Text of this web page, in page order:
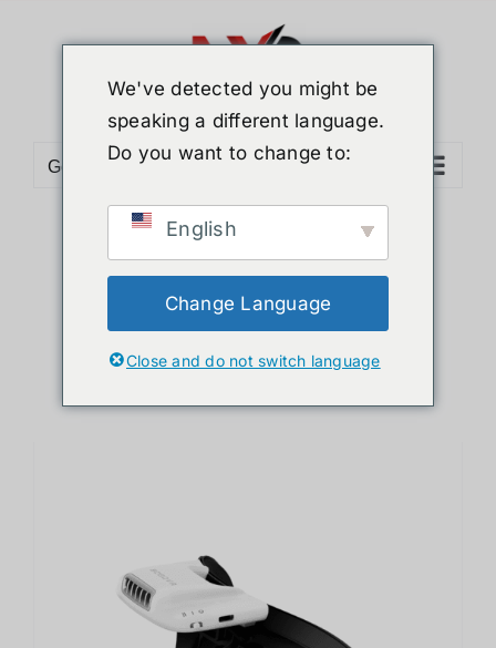
Go to...
Sort byName
12 Products
We've detected you might be
speaking a different language.
Do you want to change to:
English
Change Language
Close and do not switch language